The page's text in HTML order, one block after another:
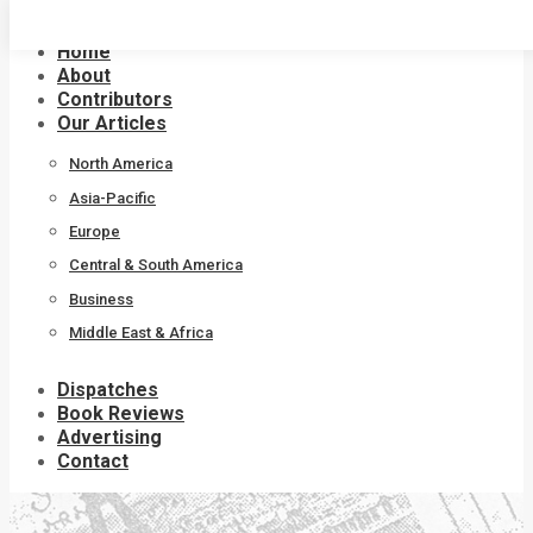
contentHome
About
Contributors
Our Articles
North America
Asia-Pacific
Europe
Central & South America
Business
Middle East & Africa
Dispatches
Book Reviews
Advertising
Contact